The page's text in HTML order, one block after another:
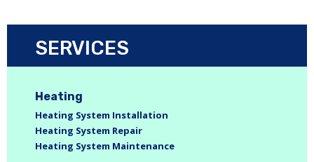
SERVICES
Heating
Heating System Installation
Heating System Repair
Heating System Maintenance